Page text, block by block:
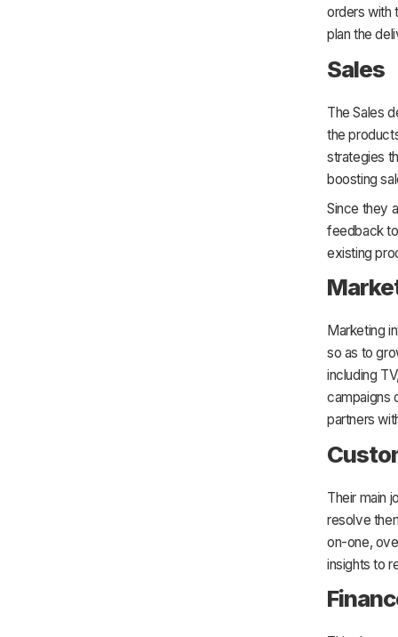
orders with
plan the
Sales
The Sales
the
strategies
boosting
Since they
feedback
existing
Marketing
so as to
including
campaigns
partners
Their main
resolve
on-one,
insights to